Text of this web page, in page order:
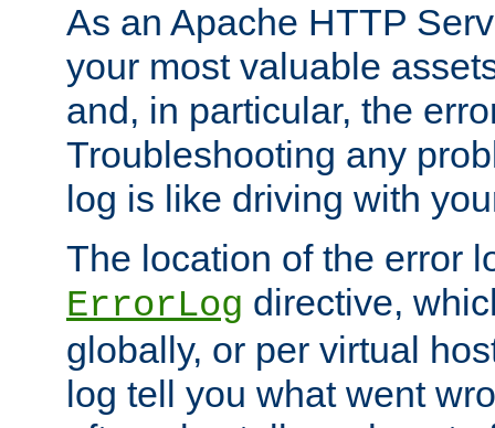
As an Apache HTTP
your most valuable
and, in particular, the
Troubleshooting any
log is like driving with
The location of the error
ErrorLog directive,
globally, or per virtual
log tell you what went